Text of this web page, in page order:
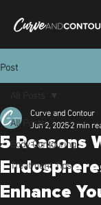
Post
All Posts
Body Contouring
Treatment Tips
5 Reasons
Enhance
Curve and Contour
Jun 2, 20252 min